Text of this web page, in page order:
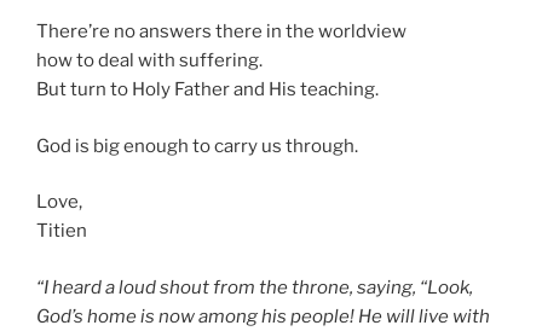
There’re no answers there in the worldview
how to deal with suffering.
But turn to Holy Father and His teaching.
God is big enough to carry us through.
Love,
Titien
“I heard a loud shout from the throne, saying, “Look,
God’s home is now among his people! He will live with